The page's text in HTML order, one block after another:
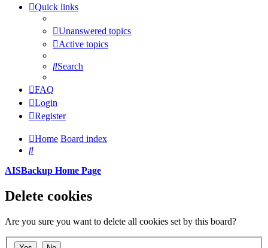
Quick links
Unanswered topics
Active topics
Search
FAQ
Login
Register
Home Board index
Search
AISBackup Home Page
Delete cookies
Are you sure you want to delete all cookies set by this board?